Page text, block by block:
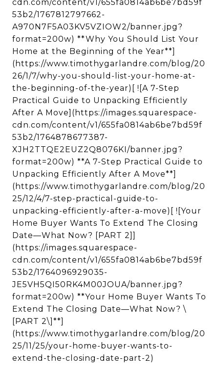
cdn.com/content/v1/655fa0814ab6be7bd59f
53b2/1767812797662-
A970N7F5A03KV5VZIOW2/banner.jpg?
format=200w) **Why You Should List Your
Home at the Beginning of the Year**]
(https://www.timothygarlandre.com/blog/20
26/1/7/why-you-should-list-your-home-at-
the-beginning-of-the-year)[ ![A 7-Step
Practical Guide to Unpacking Efficiently
After A Move](https://images.squarespace-
cdn.com/content/v1/655fa0814ab6be7bd59f
53b2/1764878677387-
XJH2TTQE2EUZ2Q8076KI/banner.jpg?
format=200w) **A 7-Step Practical Guide to
Unpacking Efficiently After A Move**]
(https://www.timothygarlandre.com/blog/20
25/12/4/7-step-practical-guide-to-
unpacking-efficiently-after-a-move)[ ![Your
Home Buyer Wants To Extend The Closing
Date—What Now? [PART 2]]
(https://images.squarespace-
cdn.com/content/v1/655fa0814ab6be7bd59f
53b2/1764096929035-
JE5VH5QI50RK4M00JOUA/banner.jpg?
format=200w) **Your Home Buyer Wants To
Extend The Closing Date—What Now? \
[PART 2\]**]
(https://www.timothygarlandre.com/blog/20
25/11/25/your-home-buyer-wants-to-
extend-the-closing-date-part-2)